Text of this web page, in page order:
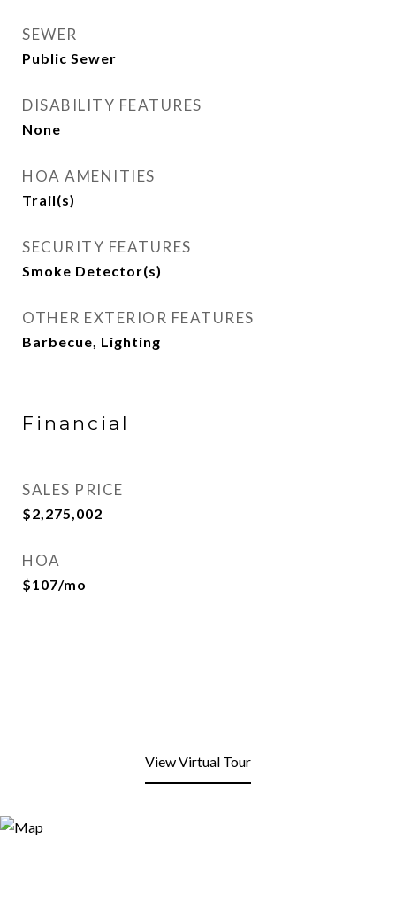
SEWER
Public Sewer
DISABILITY FEATURES
None
HOA AMENITIES
Trail(s)
SECURITY FEATURES
Smoke Detector(s)
OTHER EXTERIOR FEATURES
Barbecue, Lighting
Financial
SALES PRICE
$2,275,002
HOA
$107/mo
View Virtual Tour